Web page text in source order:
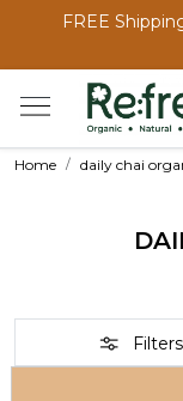
FREE
Home daily chai
Filters